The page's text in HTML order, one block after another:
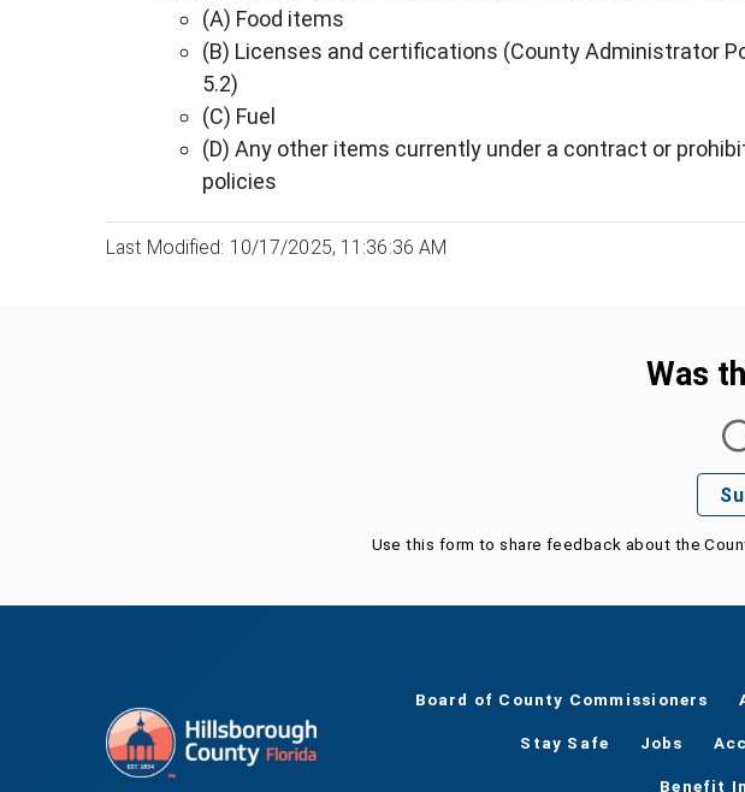
(A) Food items
(B) Licenses and certifications (County Administrator
5.2)
(C) Fuel
(D) Any other items currently under a contract or
policies
Last Modified: 10/17/2025, 11:36:36 AM
Was
Use this form to share feedback about the
Board of County Commissioners
Stay Safe Jobs
Benefit